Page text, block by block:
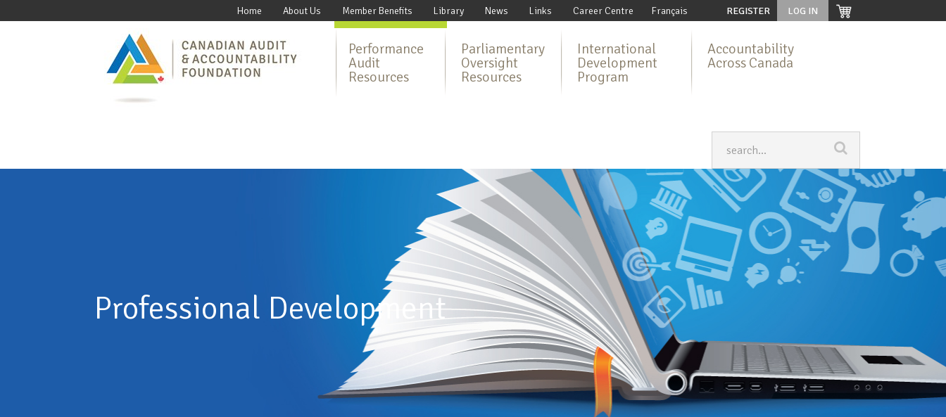
LOG IN
REGISTER
Français
Home About Us Member Benefits Library News Links Career Centre
Performance
Audit
Resources
Parliamentary
Oversight
Resources
International
Development
Program
Accountability
Across Canada
Professional Development